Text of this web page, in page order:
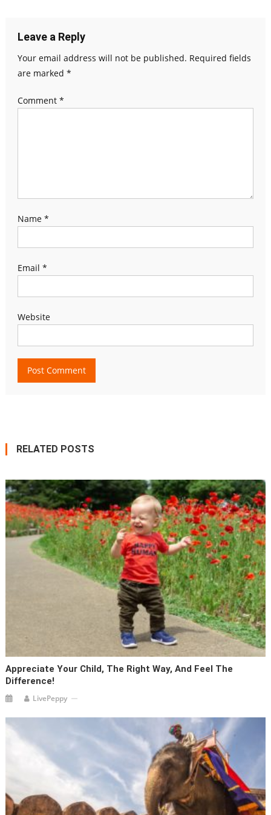
Leave a Reply
Your email address will not be published. Required fields
are marked *
Comment *
Name *
Email *
Website
RELATED POSTS
Appreciate Your Child, The Right Way, And Feel The
Difference!
LivePeppy